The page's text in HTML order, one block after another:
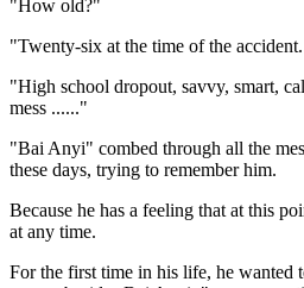
"How old?"
"Twenty-six at the time of the
"High school dropout, savvy, smart,
mess ......"
"Bai Anyi" combed through all the
these days, trying to remember him.
Because he has a feeling that at this
at any time.
For the first time in his life, he wanted